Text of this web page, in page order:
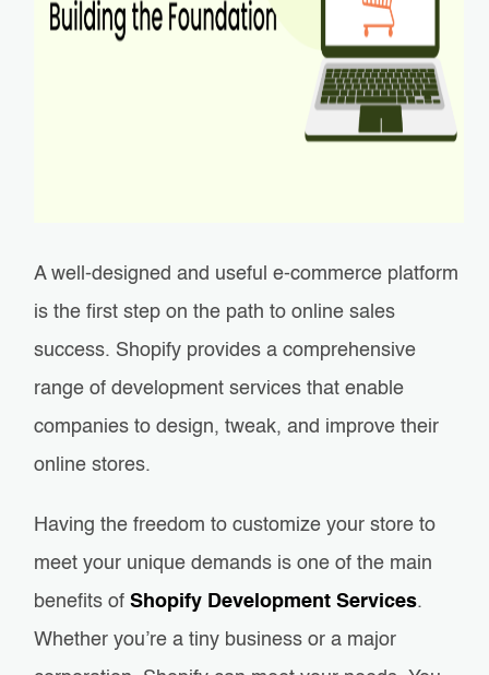
A well-designed and useful e-commerce platform
is the first step on the path to online sales
success. Shopify provides a comprehensive
range of development services that enable
companies to design, tweak, and improve their
online stores.
Having the freedom to customize your store to
meet your unique demands is one of the main
benefits ofShopify Development Services.
Whether you’re a tiny business or a major